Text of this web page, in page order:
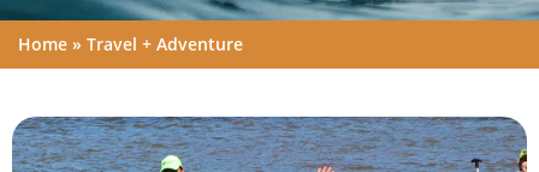
Home » Travel + Adventure